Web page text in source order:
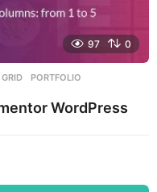
97 0
,GRID ,PORTFOLIO
WordPress